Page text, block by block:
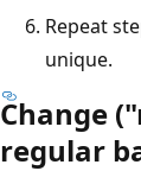
Repeat
unique.
Change
regular